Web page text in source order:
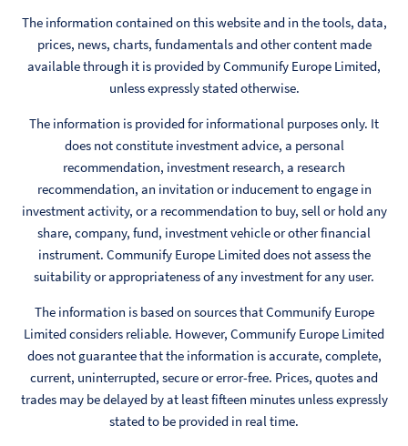
The information contained on this website and in the tools, data,
prices, news, charts, fundamentals and other content made
available through it is provided by Communify Europe Limited,
unless expressly stated otherwise.
The information is provided for informational purposes only. It
does not constitute investment advice, a personal
recommendation, investment research, a research
recommendation, an invitation or inducement to engage in
investment activity, or a recommendation to buy, sell or hold any
share, company, fund, investment vehicle or other financial
instrument. Communify Europe Limited does not assess the
suitability or appropriateness of any investment for any user.
The information is based on sources that Communify Europe
Limited considers reliable. However, Communify Europe Limited
does not guarantee that the information is accurate, complete,
current, uninterrupted, secure or error-free. Prices, quotes and
trades may be delayed by at least fifteen minutes unless expressly
stated to be provided in real time.